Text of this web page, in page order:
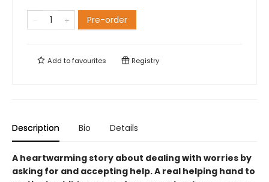
Pre-order
Add tofavourites Registry
Description Bio Details
A heartwarming story about dealing with worries by
asking for and accepting help. A real helping hand to